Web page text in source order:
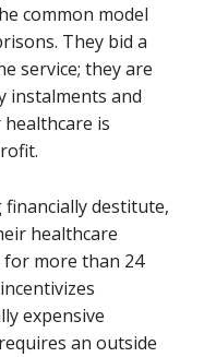
common model
They bid a
service; they are
instalments and
is
destitute,
healthcare
for more than 24
expensive
an outside